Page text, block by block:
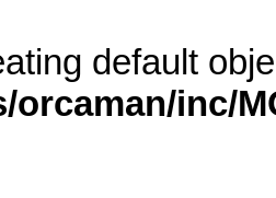
default
orcaman/inc/